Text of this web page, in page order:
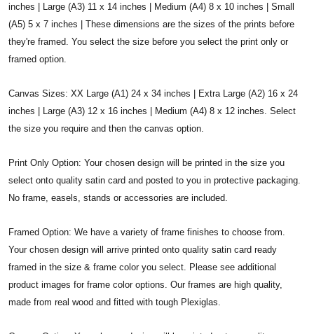
inches | Large (A3) 11 x 14 inches | Medium (A4) 8 x 10 inches | Small
(A5) 5 x 7 inches | These dimensions are the sizes of the prints before
they're framed. You select the size before you select the print only or
framed option.
Canvas Sizes: XX Large (A1) 24 x 34 inches | Extra Large (A2) 16 x 24
inches | Large (A3) 12 x 16 inches | Medium (A4) 8 x 12 inches. Select
the size you require and then the canvas option.
Print Only Option: Your chosen design will be printed in the size you
select onto quality satin card and posted to you in protective packaging.
No frame, easels, stands or accessories are included.
Framed Option: We have a variety of frame finishes to choose from.
Your chosen design will arrive printed onto quality satin card ready
framed in the size & frame color you select. Please see additional
product images for frame color options. Our frames are high quality,
made from real wood and fitted with tough Plexiglas.